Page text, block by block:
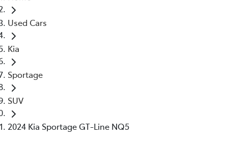
Used Cars
Kia
Sportage
SUV
2024 Kia Sportage GT-Line NQ5